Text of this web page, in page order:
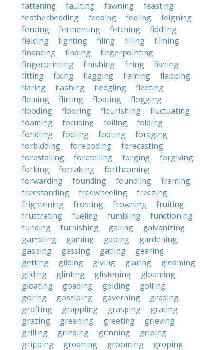
fattening
faulting fawning
feasting
featherbedding
feeding feeling
feigning
fencing
fermenting fetching
fiddling
fielding
fighting filing filling
filming
financing
finding
fingerpointing
fingerprinting
finishing firing
fishing
fitting
fixing flagging flaming
flapping
flaring
flashing fledgling
fleeting
fleming
flirting floating
flogging
flooding
flooring flourishing
fluctuating
foaming
focusing foiling
folding
fondling
fooling footing
foraging
forbidding
foreboding
forecasting
forestalling
foretelling forging
forgiving
forking
forsaking
forthcoming
forwarding
founding foundling
framing
freestanding
freewheeling
freezing
frightening
frosting frowning
fruiting
frustrating
fueling fumbling
functioning
funding
furnishing galling
galvanizing
gambling
gaming gaping
gardening
gasping
gassing gatling
gearing
getting
gilding giving glaring
gleaming
gliding
glinting glistening
gloaming
gloating
goading golding
golfing
goring
gossiping governing
grading
grafting
grappling grasping
grating
grazing
greening greeting
grieving
grilling
grinding grinning
griping
gripping
groaning grooming
groping